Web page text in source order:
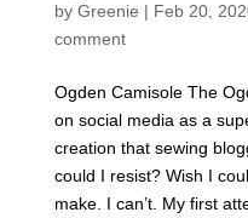
by Greenie | Feb 20,
comment
Ogden Camisole The
on social media as a
creation that sewing
could I resist? Wish I
make. I can’t. My first